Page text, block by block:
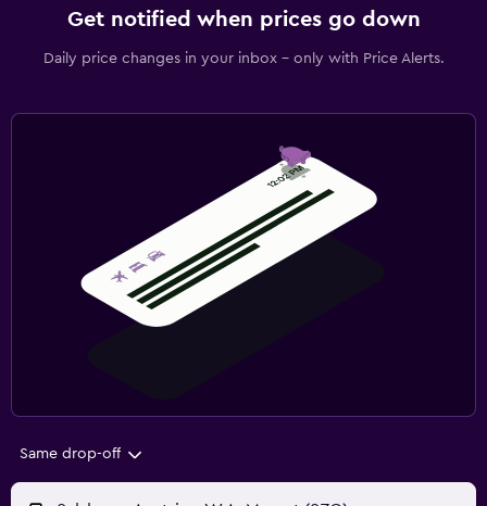
Get notified when prices go down
Daily price changes in your inbox - only with Price Alerts.
Same drop-off